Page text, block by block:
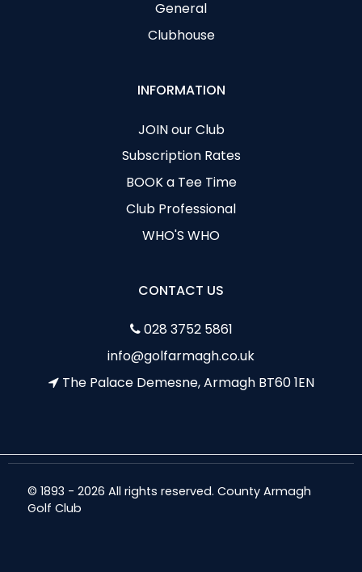
General
Clubhouse
INFORMATION
JOIN our Club
Subscription Rates
BOOK a Tee Time
Club Professional
WHO'S WHO
CONTACT US
028 3752 5861
info@golfarmagh.co.uk
The Palace Demesne, Armagh BT60 1EN
© 1893 - 2026 All rights reserved. County Armagh
Golf Club